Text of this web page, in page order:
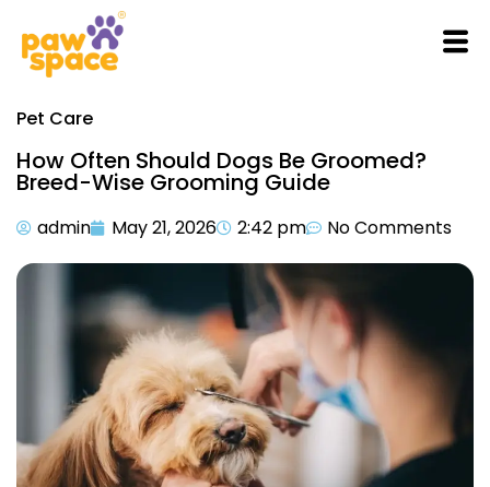
Pet Care
How Often Should Dogs Be Groomed?
Breed-Wise Grooming Guide
admin May 21, 2026 2:42 pm No Comments